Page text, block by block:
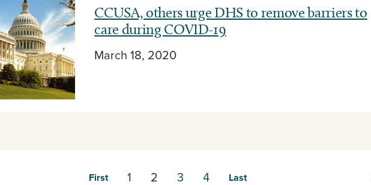
CCUSA, others urge DHS to remove barriers to
care during COVID-19
March 18, 2020
First 1 2 3 4 Last